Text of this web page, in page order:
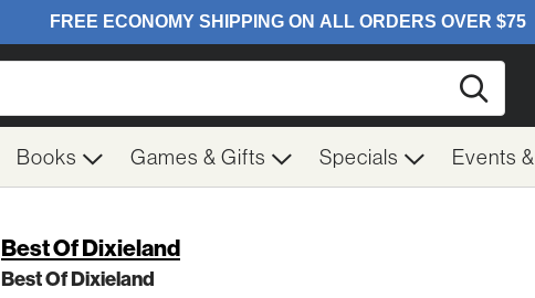
Books Games & Gifts Specials Events
Best Of Dixieland
Best Of Dixieland